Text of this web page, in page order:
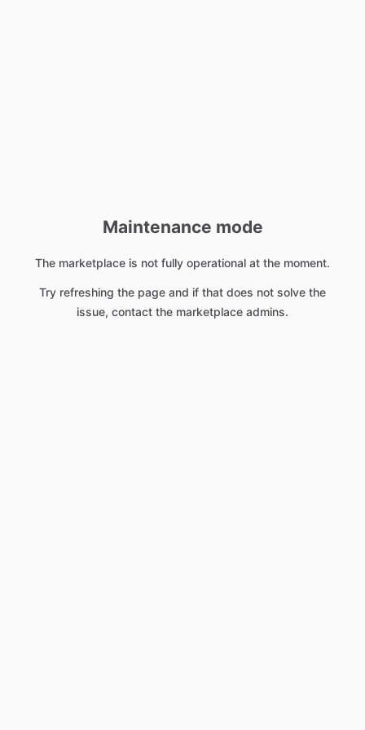
Maintenance mode
The marketplace is not fully operational at the moment.
Try refreshing the page and if that does not solve the
issue, contact the marketplace admins.